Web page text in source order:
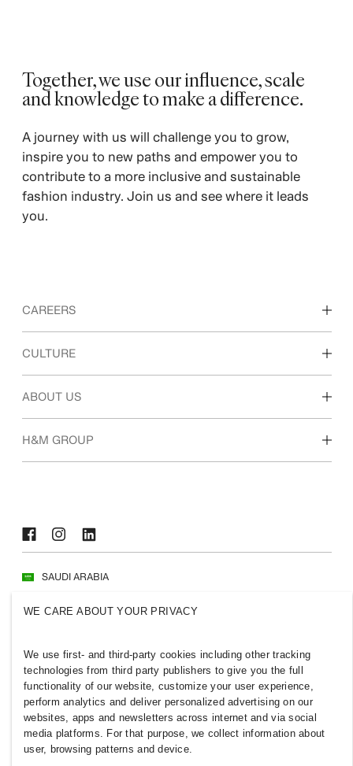
Together, we use our influence, scale
and knowledge to make a difference. ​
A journey with us will challenge you to grow,
inspire you to new paths and empower you to
contribute to a more inclusive and sustainable
fashion industry. Join us and see where it leads
you.
CAREERS
Discover our work areas
CULTURE
Our culture & benefits
ABOUT US
Who we are
H&M GROUP
SAUDI ARABIA
Press Policies & Privacy
H&M.com
2026 H & M Hennes and Mauritz AB.
WE CARE ABOUT YOUR PRIVACY
We use first- and third-party cookies including other tracking
technologies from third party publishers to give you the full
functionality of our website, customize your user experience,
perform analytics and deliver personalized advertising on our
websites, apps and newsletters across internet and via social
media platforms. For that purpose, we collect information about
user, browsing patterns and device.